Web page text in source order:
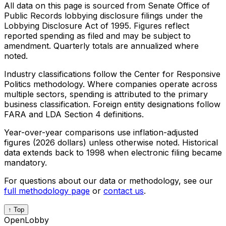
All data on this page is sourced from Senate Office of
Public Records lobbying disclosure filings under the
Lobbying Disclosure Act of 1995. Figures reflect
reported spending as filed and may be subject to
amendment. Quarterly totals are annualized where
noted.
Industry classifications follow the Center for Responsive
Politics methodology. Where companies operate across
multiple sectors, spending is attributed to the primary
business classification. Foreign entity designations follow
FARA and LDA Section 4 definitions.
Year-over-year comparisons use inflation-adjusted
figures (2026 dollars) unless otherwise noted. Historical
data extends back to 1998 when electronic filing became
mandatory.
For questions about our data or methodology, see our
full methodology page or contact us.
↑ Top
OpenLobby